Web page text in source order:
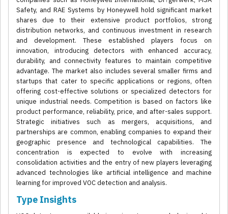
Safety, and RAE Systems by Honeywell hold significant market
shares due to their extensive product portfolios, strong
distribution networks, and continuous investment in research
and development. These established players focus on
innovation, introducing detectors with enhanced accuracy,
durability, and connectivity features to maintain competitive
advantage. The market also includes several smaller firms and
startups that cater to specific applications or regions, often
offering cost-effective solutions or specialized detectors for
unique industrial needs. Competition is based on factors like
product performance, reliability, price, and after-sales support.
Strategic initiatives such as mergers, acquisitions, and
partnerships are common, enabling companies to expand their
geographic presence and technological capabilities. The
concentration is expected to evolve with increasing
consolidation activities and the entry of new players leveraging
advanced technologies like artificial intelligence and machine
learning for improved VOC detection and analysis.
Type Insights